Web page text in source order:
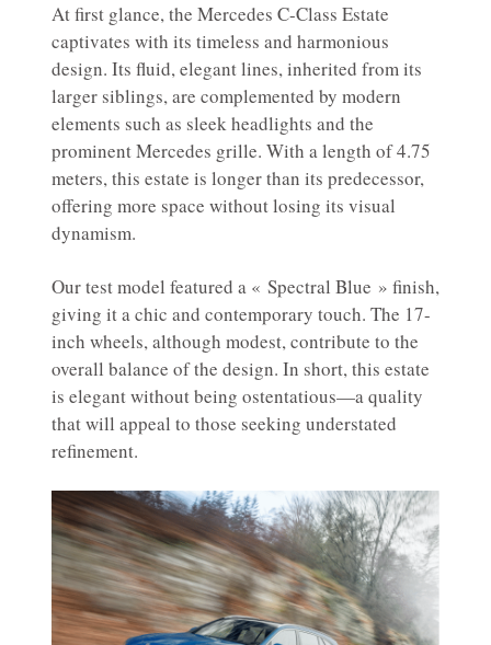
At first glance, the Mercedes C-Class Estate
captivates with its timeless and harmonious
design. Its fluid, elegant lines, inherited from its
larger siblings, are complemented by modern
elements such as sleek headlights and the
prominent Mercedes grille. With a length of 4.75
meters, this estate is longer than its predecessor,
offering more space without losing its visual
dynamism.
Our test model featured a « Spectral Blue » finish,
giving it a chic and contemporary touch. The 17-
inch wheels, although modest, contribute to the
overall balance of the design. In short, this estate
is elegant without being ostentatious—a quality
that will appeal to those seeking understated
refinement.